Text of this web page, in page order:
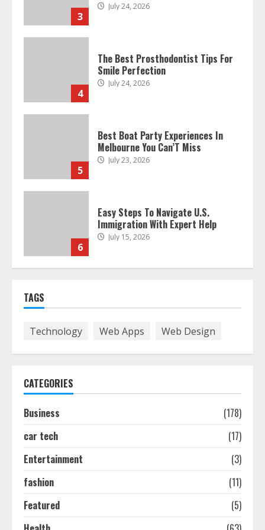
3
July 24, 2026
4
The Best Prosthodontist Tips For
Smile Perfection
July 24, 2026
5
Best Boat Party Experiences In
Melbourne You Can’T Miss
July 23, 2026
6
Easy Steps To Navigate U.S.
Immigration With Expert Help
July 15, 2026
Ultimate Boat Party Melbourne
TAGS
Technology Web Apps Web Design
CATEGORIES
Business
(178)
car tech
(17)
Entertainment
(3)
fashion
(11)
Featured
(5)